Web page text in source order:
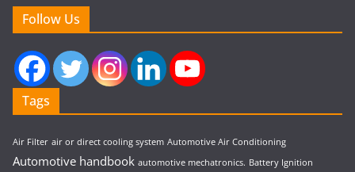
Follow Us
Tags
Air Filter air or direct cooling system Automotive Air Conditioning
Automotive handbook automotive mechatronics. Battery Ignition